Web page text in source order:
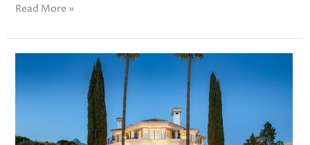
Read More »
Karina,
Nueva